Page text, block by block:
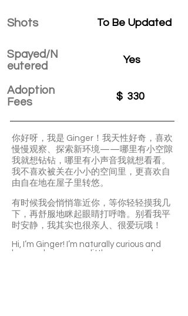
Shots
Spayed/N
eutered
Adoption
Fees
To Be Updated
Yes
$ 330
你好呀，我是 Ginger！我天性好奇，喜欢
慢慢观察、探索新环境——哪里有小空隙
我就想钻钻，哪里有小声音我就想看看。
我不喜欢被关在小小的空间里，更喜欢自
由自在地在屋子里转悠。
有时候我会悄悄靠近你，等你轻轻摸我几
下，再舒服地眯起眼睛打呼噜。别看我平
时安静，我其实也很亲人、很爱玩哦！
Hi, I’m Ginger! I’m naturally curious and
love exploring every little corner and